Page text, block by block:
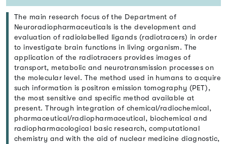
The main research focus of the Department of
Neuroradiopharmaceuticals is the development and
evaluation of radiolabelled ligands (radiotracers) in order
to investigate brain functions in living organism. The
application of the radiotracers provides images of
transport, metabolic and neurotransmission processes on
the molecular level. The method used in humans to acquire
such information is positron emission tomography (PET),
the most sensitive and specific method available at
present. Through integration of chemical/radiochemical,
pharmaceutical/radiopharmaceutical, biochemical and
radiopharmacological basic research, computational
chemistry and with the aid of nuclear medicine diagnostic,